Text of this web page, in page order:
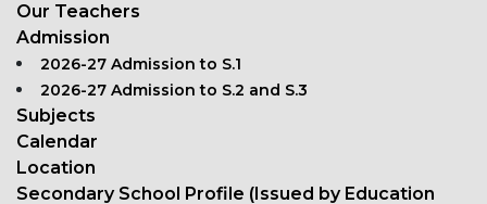
Our Teachers
Admission
2026-27 Admission to S.1
2026-27 Admission to S.2 and S.3
Subjects
Calendar
Location
Secondary School Profile (Issued by Education